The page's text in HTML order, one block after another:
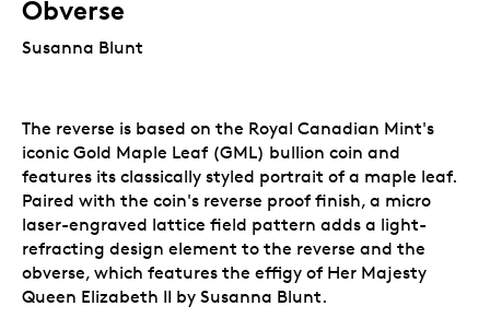
Obverse
Susanna Blunt
The reverse is based on the Royal Canadian Mint's
iconic Gold Maple Leaf (GML) bullion coin and
features its classically styled portrait of a maple leaf.
Paired with the coin's reverse proof finish, a micro
laser-engraved lattice field pattern adds a light-
refracting design element to the reverse and the
obverse, which features the effigy of Her Majesty
Queen Elizabeth II by Susanna Blunt.